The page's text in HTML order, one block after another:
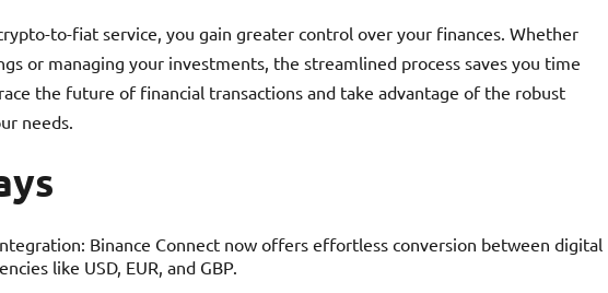
to-fiat service, you gain greater control over your finances. Whether
or managing your investments, the streamlined process saves you time
the future of financial transactions and take advantage of the robust
needs.
Binance Connect now offers effortless conversion between digital
like USD, EUR, and GBP.